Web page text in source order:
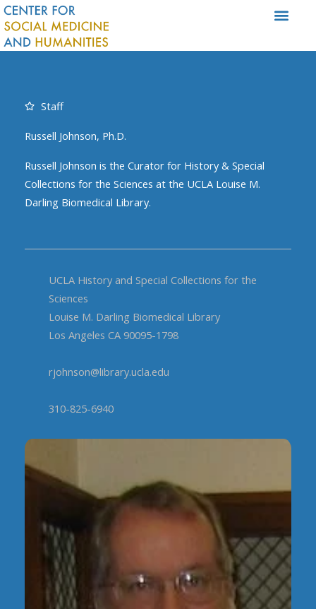
Skip
to
content
Staff
Russell Johnson, Ph.D.
Russell Johnson is the Curator for History & Special
Collections for the Sciences at the UCLA Louise M.
Darling Biomedical Library.
UCLA History and Special Collections for the
Sciences
Louise M. Darling Biomedical Library
Los Angeles CA 90095-1798
rjohnson@library.ucla.edu
310-825-6940